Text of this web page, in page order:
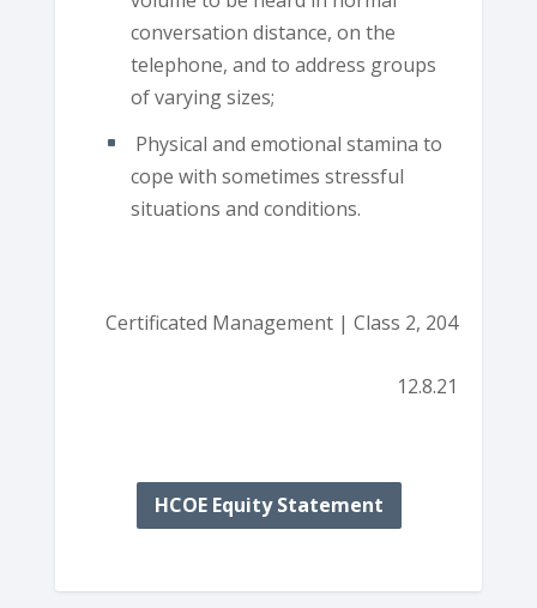
conversation distance, on the
telephone, and to address groups
of varying sizes;
Physical and emotional stamina to
cope with sometimes stressful
situations and conditions.
Certificated Management | Class 2, 204
12.8.21
HCOE Equity Statement